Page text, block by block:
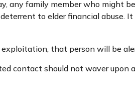
any family member who might
to elder financial abuse.
that person will be
contact should not waver upon